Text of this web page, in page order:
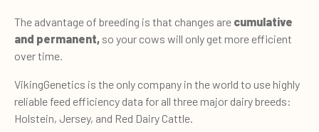
The advantage of breeding is that changes are cumulative
and permanent, so your cows will only get more efficient
over time.
VikingGenetics is the only company in the world to use highly
reliable feed efficiency data for all three major dairy breeds:
Holstein, Jersey, and Red Dairy Cattle.